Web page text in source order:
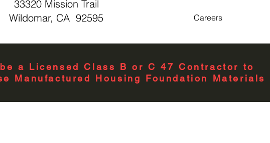
33320 Mission Trail
Wildomar, CA 92595
Careers
a Licensed Class B or C 47 Contractor to
Manufactured Housing Foundation Materials